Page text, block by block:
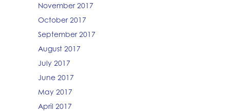
November 2017
October 2017
September 2017
August 2017
July 2017
June 2017
May 2017
April 2017